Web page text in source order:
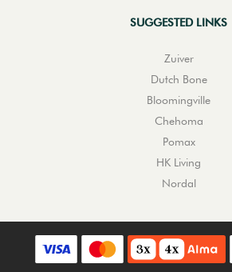
SUGGESTED LINKS
Zuiver
Dutch Bone
Bloomingville
Chehoma
Pomax
HK Living
Nordal